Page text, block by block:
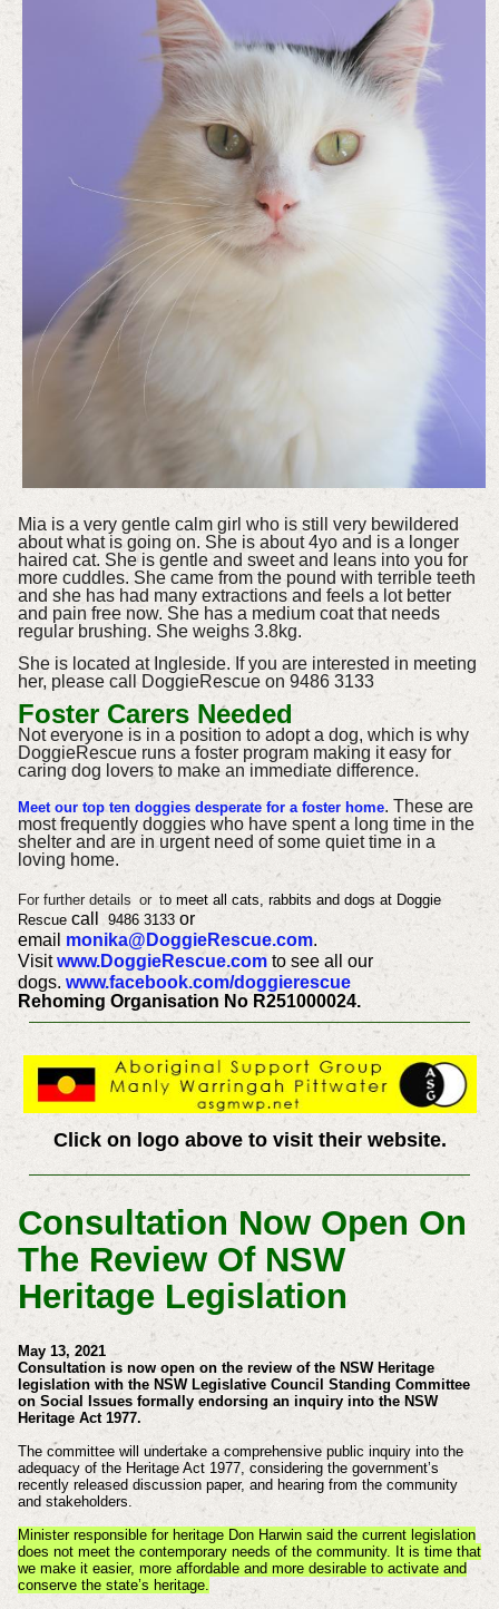
Mia is a very gentle calm girl who is still very bewildered
about what is going on. She is about 4yo and is a longer
haired cat. She is gentle and sweet and leans into you for
more cuddles. She came from the pound with terrible teeth
and she has had many extractions and feels a lot better
and pain free now. She has a medium coat that needs
regular brushing. She weighs 3.8kg.
She is located at Ingleside. If you are interested in meeting
her, please call DoggieRescue on 9486 3133
Foster Carers Needed
Not everyone is in a position to adopt a dog, which is why
DoggieRescue runs a foster program making it easy for
caring dog lovers to make an immediate difference.
Meet our top ten doggies desperate for a foster home. These are
most frequently doggies who have spent a long time in the
shelter and are in urgent need of some quiet time in a
loving home.
For further details or to meet all cats, rabbits and dogs at Doggie
Rescue call 9486 3133 or
email monika@DoggieRescue.com.
Visitwww.DoggieRescue.com to see all our
dogs. www.facebook.com/doggierescue
Rehoming Organisation No R251000024.
Click on logo above to visit their website.
Consultation Now Open On
The Review Of NSW
Heritage Legislation
May 13, 2021
Consultation is now open on the review of the NSW Heritage
legislation with the NSW Legislative Council Standing Committee
on Social Issues formally endorsing an inquiry into the NSW
Heritage Act 1977.
The committee will undertake a comprehensive public inquiry into the
adequacy of the Heritage Act 1977, considering the government’s
recently released discussion paper, and hearing from the community
and stakeholders.
Minister responsible for heritage Don Harwin said the current legislation
does not meet the contemporary needs of the community. It is time that
we make it easier, more affordable and more desirable to activate and
conserve the state’s heritage.